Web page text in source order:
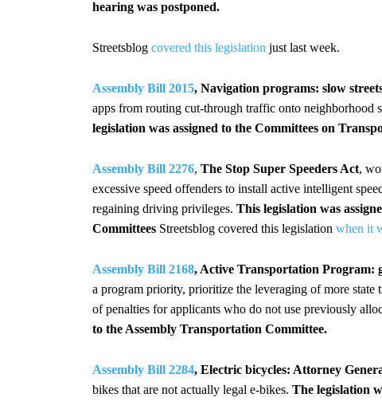
hearing was postponed.
Streetsblog covered this legislation just last week.
Assembly Bill 2015, Navigation programs: slow
apps from routing cut-through traffic onto neighborhood
legislation was assigned to the Committees on
Assembly Bill 2276, The Stop Super Speeders Act,
excessive speed offenders to install active intelligent
regaining driving privileges. This legislation was
Committees Streetsblog covered this legislation when it
Assembly Bill 2168, Active Transportation Program:
a program priority, prioritize the leveraging of more state
of penalties for applicants who do not use previously
to the Assembly Transportation Committee.
Assembly Bill 2284, Electric bicycles: Attorney
bikes that are not actually legal e-bikes. The legislation